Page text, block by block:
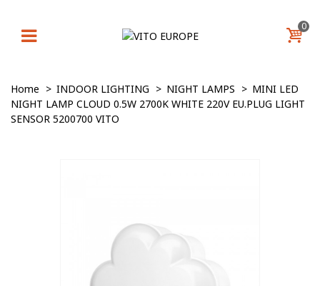
0
Home > INDOOR LIGHTING > NIGHT LAMPS > MINI LED
NIGHT LAMP CLOUD 0.5W 2700K WHITE 220V EU.PLUG LIGHT
SENSOR 5200700 VITO